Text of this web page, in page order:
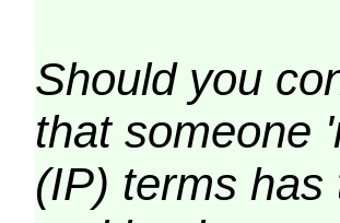
Should you
that someone
(IP) terms